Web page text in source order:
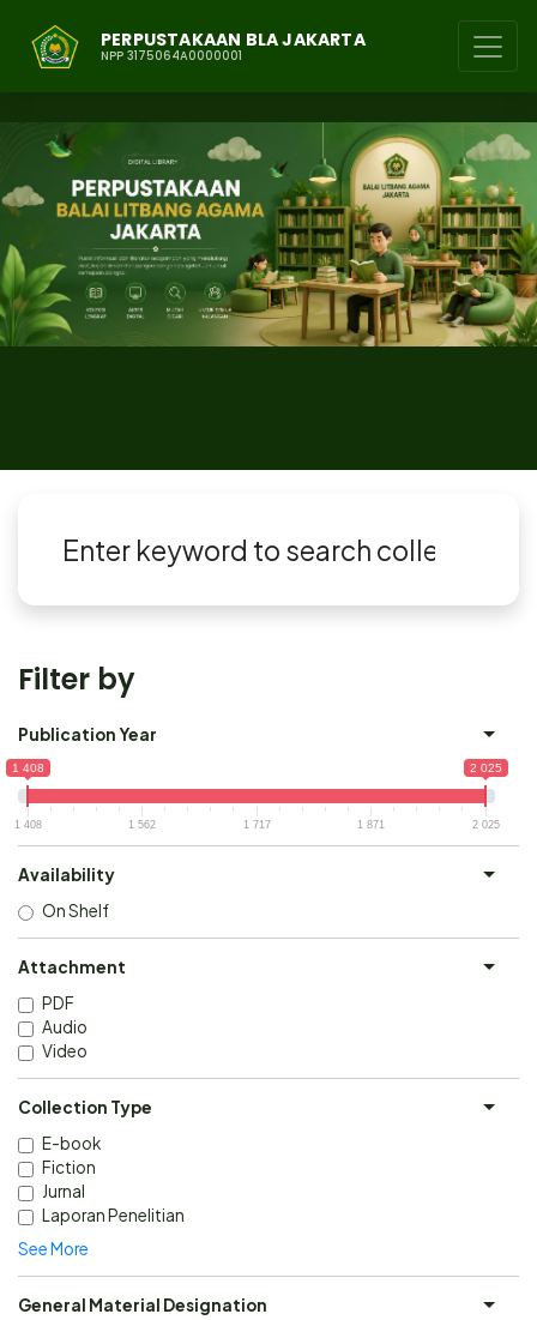
PERPUSTAKAAN BLA JAKARTA
NPP 3175064A0000001
Filter by
Publication Year
1 408 2 025
1 408 1 562 1 717 1 871 2 025
Availability
On Shelf
Attachment
PDF
Audio
Video
Collection Type
E-book
Fiction
Jurnal
Laporan Penelitian
See More
General Material Designation